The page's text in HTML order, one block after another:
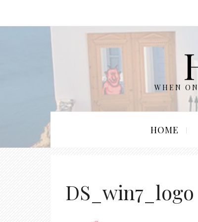
WHEN
HOME
DS_win7_logo